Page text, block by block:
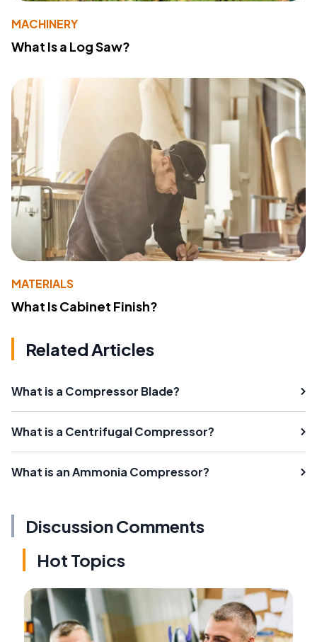
MACHINERY
What Is a Log Saw?
MATERIALS
What Is Cabinet Finish?
Related Articles
What is a Compressor Blade?
What is a Centrifugal Compressor?
What is an Ammonia Compressor?
Discussion Comments
Hot Topics